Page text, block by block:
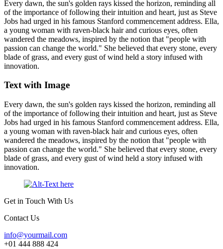
Every dawn, the sun's golden rays kissed the horizon, reminding all
of the importance of following their intuition and heart, just as Steve
Jobs had urged in his famous Stanford commencement address. Ella,
a young woman with raven-black hair and curious eyes, often
wandered the meadows, inspired by the notion that "people with
passion can change the world." She believed that every stone, every
blade of grass, and every gust of wind held a story infused with
innovation.
Text with Image
Every dawn, the sun's golden rays kissed the horizon, reminding all
of the importance of following their intuition and heart, just as Steve
Jobs had urged in his famous Stanford commencement address. Ella,
a young woman with raven-black hair and curious eyes, often
wandered the meadows, inspired by the notion that "people with
passion can change the world." She believed that every stone, every
blade of grass, and every gust of wind held a story infused with
innovation.
Get in Touch With Us
Contact Us
info@yourmail.com
+01 444 888 424